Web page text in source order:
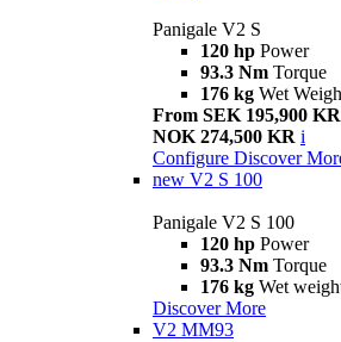
Panigale V2 S
120 hp Power
93.3 Nm Torque
176 kg Wet
From SEK 195,900 KR
NOK 274,500 KR i
Configure Discover
new V2 S 100
Panigale V2 S 100
120 hp Power
93.3 Nm Torque
176 kg Wet
Discover More
V2 MM93